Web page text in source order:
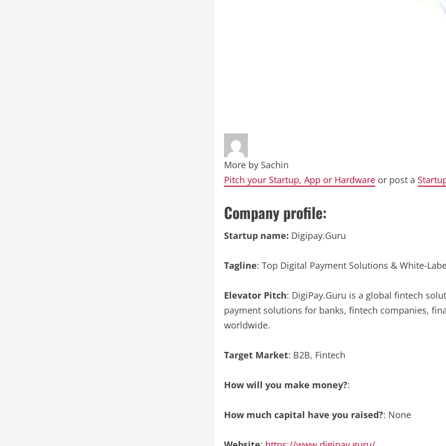
More by Sachin
Pitch your Startup, App or Hardware or post a
Company profile:
Startup name: Digipay.Guru
Tagline: Top Digital Payment Solutions & White-
Elevator Pitch: DigiPay.Guru is a global fintech
payment solutions for banks, fintech companies,
worldwide.
Target Market: B2B, Fintech
How will you make money?:
How much capital have you raised?: None